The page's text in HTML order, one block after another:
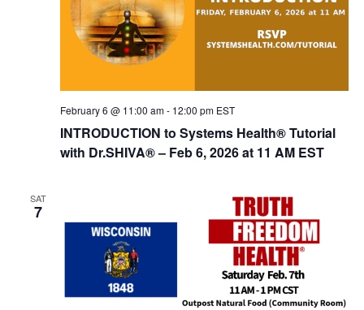
INTRODUCTION to Systems Health® Tutorial
with Dr.SHIVA­® – Feb 6, 2026 at 11 AM EST
February 6 @ 11:00 am- 12:00 pm EST
SAT
7